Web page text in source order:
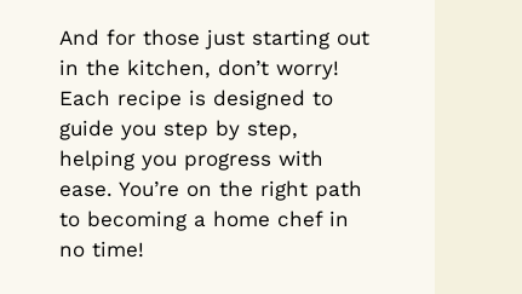
And for those just starting out
in the kitchen, don’t worry!
Each recipe is designed to
guide you step by step,
helping you progress with
ease. You’re on the right path
to becoming a home chef in
no time!